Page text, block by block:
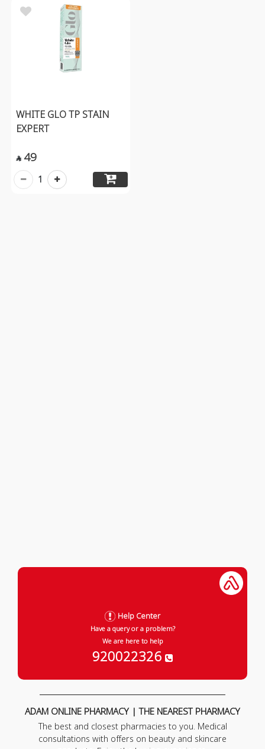
WHITE GLO TP STAIN
EXPERT
 49
1
Help Center
Have a query or a problem?
We are here to help
920022326
ADAM ONLINE PHARMACY | THE NEAREST PHARMACY
The best and closest pharmacies to you. Medical
consultations with offers on beauty and skincare